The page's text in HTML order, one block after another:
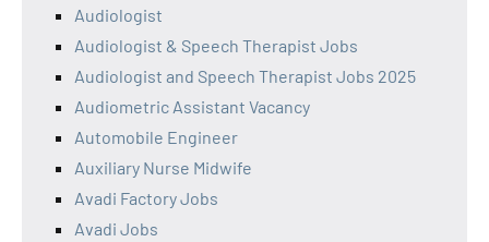
Audiologist
Audiologist & Speech Therapist Jobs
Audiologist and Speech Therapist Jobs 2025
Audiometric Assistant Vacancy
Automobile Engineer
Auxiliary Nurse Midwife
Avadi Factory Jobs
Avadi Jobs